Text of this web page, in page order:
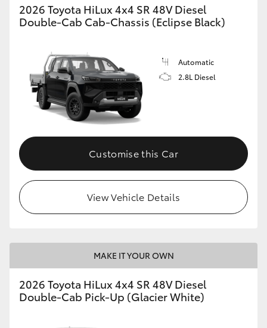
2026 Toyota HiLux 4x4 SR 48V Diesel
Double-Cab Cab-Chassis (Eclipse Black)
Automatic
2.8L Diesel
Customise this Car
View Vehicle Details
MAKE IT YOUR OWN
2026 Toyota HiLux 4x4 SR 48V Diesel
Double-Cab Pick-Up (Glacier White)